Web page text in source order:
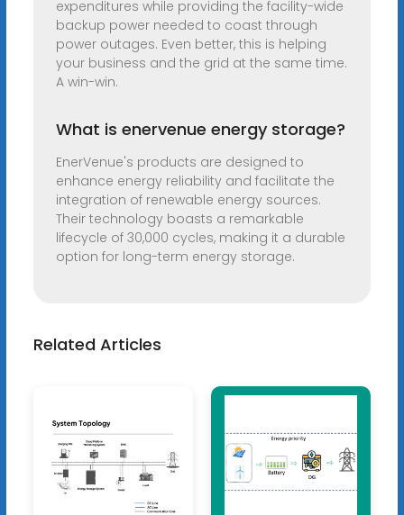
expenditures while providing the facility-wide
backup power needed to coast through
power outages. Even better, this is helping
your business and the grid at the same time.
A win-win.
What is enervenue energy storage?
EnerVenue's products are designed to
enhance energy reliability and facilitate the
integration of renewable energy sources.
Their technology boasts a remarkable
lifecycle of 30,000 cycles, making it a durable
option for long-term energy storage.
Related Articles